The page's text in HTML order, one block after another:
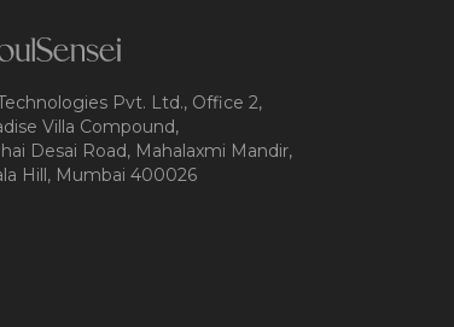
Pvt. Ltd., Office 2,
Villa Compound,
Desai Road, Mahalaxmi Mandir,
Hill, Mumbai 400026